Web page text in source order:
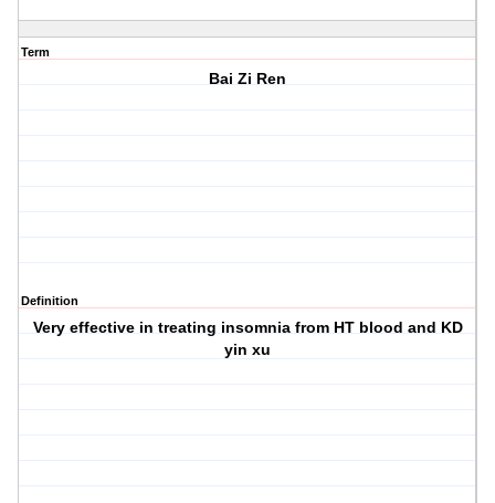
Term
Bai Zi Ren
Definition
Very effective in treating insomnia from HT blood and KD
yin xu